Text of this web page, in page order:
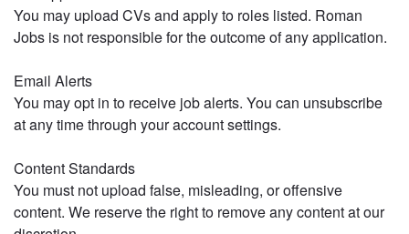
You may upload CVs and apply to roles listed. Roman
Jobs is not responsible for the outcome of any application.
Email Alerts
You may opt in to receive job alerts. You can unsubscribe
at any time through your account settings.
Content Standards
You must not upload false, misleading, or offensive
content. We reserve the right to remove any content at our